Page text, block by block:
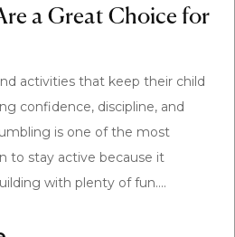
a Great Choice for
activities that keep their child
confidence, discipline, and
is one of the most
to stay active because it
with plenty of fun....